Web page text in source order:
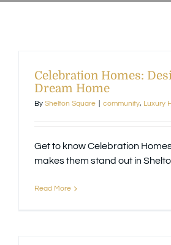
Celebration Homes:
Dream Home
By Shelton Square community, Luxury
Get to know Celebration
makes them stand out in
Read More